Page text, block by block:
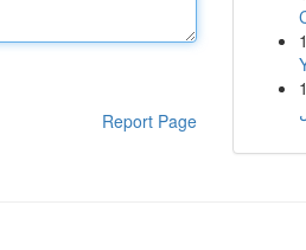
Report Page
1
1